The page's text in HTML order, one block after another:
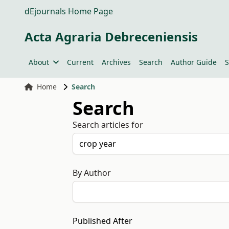
dEjournals Home Page
Acta Agraria Debreceniensis
About Current Archives Search Author Guide
Home Search
Search
Search articles for
By Author
Published After